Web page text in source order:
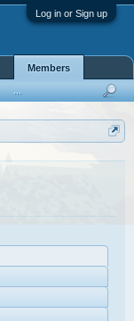
Log in or Sign up
Members